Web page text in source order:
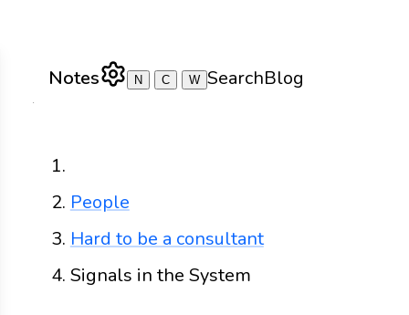
Notes N C W SearchBlog
People
Hard to be a consultant
Signals in the System